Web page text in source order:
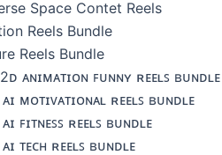
Space Contet Reels
Reels Bundle
Reels Bundle
ᴀɴɪᴍᴀᴛɪᴏɴ ꜰᴜɴɴʏ ʀᴇᴇʟꜱ ʙᴜɴᴅʟᴇ
ᴍᴏᴛɪᴠᴀᴛɪᴏɴᴀʟ ʀᴇᴇʟꜱ ʙᴜɴᴅʟᴇ
ꜰɪᴛɴᴇꜱꜱ ʀᴇᴇʟꜱ ʙᴜɴᴅʟᴇ
ᴛᴇᴄʜ ʀᴇᴇʟꜱ ʙᴜɴᴅʟᴇ